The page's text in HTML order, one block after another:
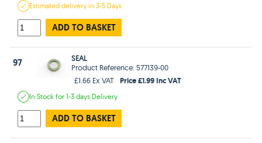
Estimateddelivery in3-5 Days
ADD TO BASKET
97
SEAL
Product Reference: 577139-00
£1.66 Ex VAT
Price £1.99 Inc VAT
In Stockfor 1-3 days Delivery
ADD TO BASKET